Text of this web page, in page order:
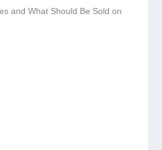
and What Should Be Sold on